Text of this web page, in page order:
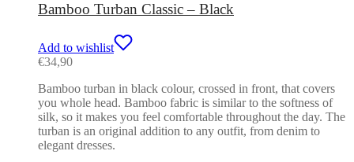
Bamboo Turban Classic – Black
Add to wishlist
€34,90
Bamboo turban in black colour, crossed in front, that covers
you whole head. Bamboo fabric is similar to the softness of
silk, so it makes you feel comfortable throughout the day. The
turban is an original addition to any outfit, from denim to
elegant dresses.